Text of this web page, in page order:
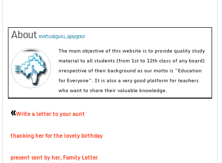
About evirtualguru_ajaygour
The main objective of this website is to provide quality study
material to all students (from 1st to 12th class of any board)
irrespective of their background as our motto is “Education
for Everyone”. It is also a very good platform for teachers
who want to share their valuable knowledge.
«Write a letter to your aunt
thanking her for the lovely birthday
present sent by her, Family Letter